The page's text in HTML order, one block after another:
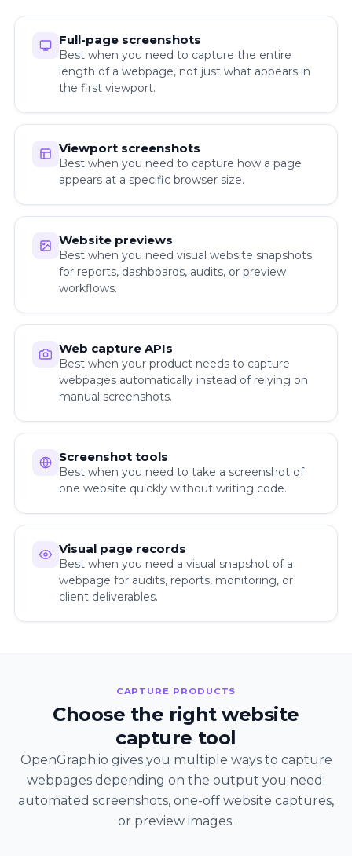
Full-page screenshots
Best when you need to capture the entire
length of a webpage, not just what appears in
the first viewport.
Viewport screenshots
Best when you need to capture how a page
appears at a specific browser size.
Website previews
Best when you need visual website snapshots
for reports, dashboards, audits, or preview
workflows.
Web capture APIs
Best when your product needs to capture
webpages automatically instead of relying on
manual screenshots.
Screenshot tools
Best when you need to take a screenshot of
one website quickly without writing code.
Visual page records
Best when you need a visual snapshot of a
webpage for audits, reports, monitoring, or
client deliverables.
CAPTURE PRODUCTS
Choose the right website
capture tool
OpenGraph.io gives you multiple ways to capture
webpages depending on the output you need:
automated screenshots, one-off website captures,
or preview images.